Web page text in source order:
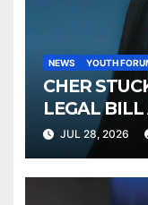
NEWS YOUTH
CHER
LEGAL
SONNY
JUL 28, 2026